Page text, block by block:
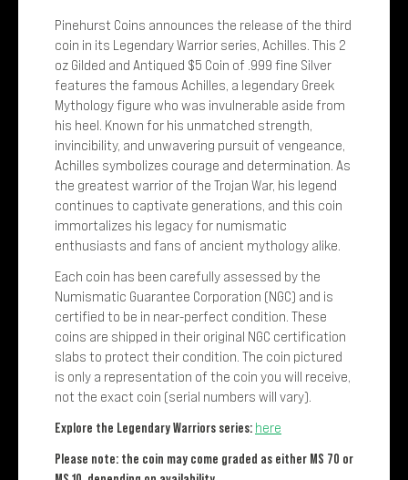
Pinehurst Coins announces the release of the third
coin in its Legendary Warrior series, Achilles. This 2
oz Gilded and Antiqued $5 Coin of .999 fine Silver
features the famous Achilles, a legendary Greek
Mythology figure who was invulnerable aside from
his heel. Known for his unmatched strength,
invincibility, and unwavering pursuit of vengeance,
Achilles symbolizes courage and determination. As
the greatest warrior of the Trojan War, his legend
continues to captivate generations, and this coin
immortalizes his legacy for numismatic
enthusiasts and fans of ancient mythology alike.
Each coin has been carefully assessed by the
Numismatic Guarantee Corporation (NGC) and is
certified to be in near-perfect condition. These
coins are shipped in their original NGC certification
slabs to protect their condition. The coin pictured
is only a representation of the coin you will receive,
not the exact coin (serial numbers will vary).
Explore the Legendary Warriors series: here
Please note: the coin may come graded as either MS 70 or